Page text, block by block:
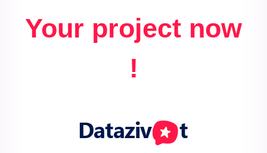
Your project now
!